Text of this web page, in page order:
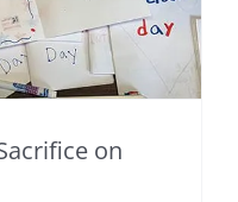
on